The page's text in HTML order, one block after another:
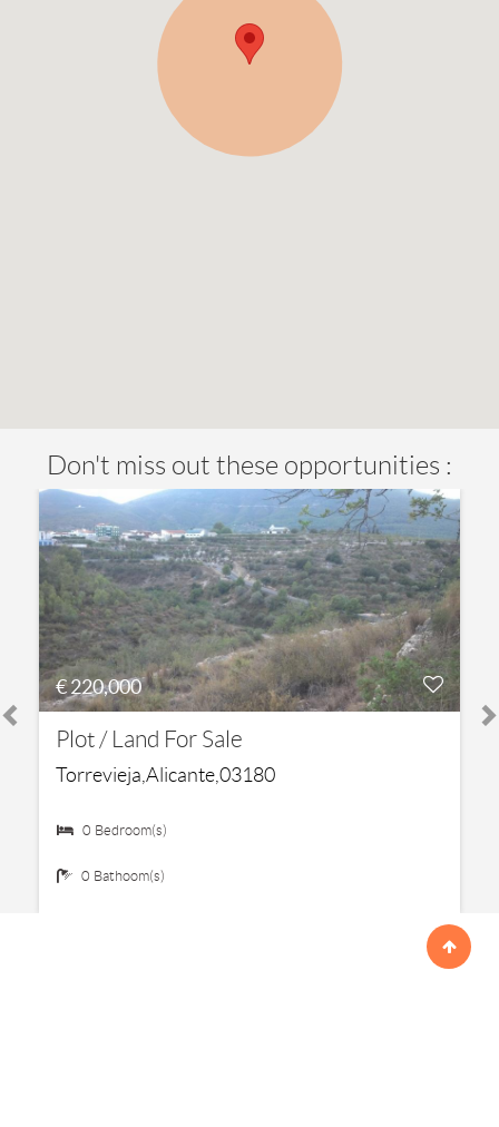
Don't miss out these opportunities :
€ 220,000
Plot / Land For Sale
Torrevieja,Alicante,03180
0 Bedroom(s)
0 Bathoom(s)